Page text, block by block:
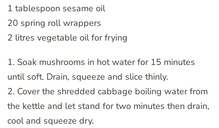
1 tablespoon sesame oil
20 spring roll wrappers
2 litres vegetable oil for frying
1. Soak mushrooms in hot water for 15 minutes
until soft. Drain, squeeze and slice thinly.
2. Cover the shredded cabbage boiling water from
the kettle and let stand for two minutes then drain,
cool and squeeze dry.